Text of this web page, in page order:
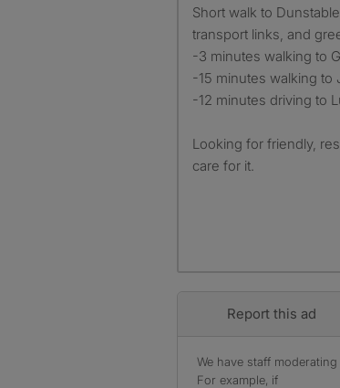
Short walk to
transport links, and
-3 minutes walking to
-15 minutes walking to
-12 minutes driving to
Looking for friendly,
care for it.
Report this ad
We have staff
For example, if